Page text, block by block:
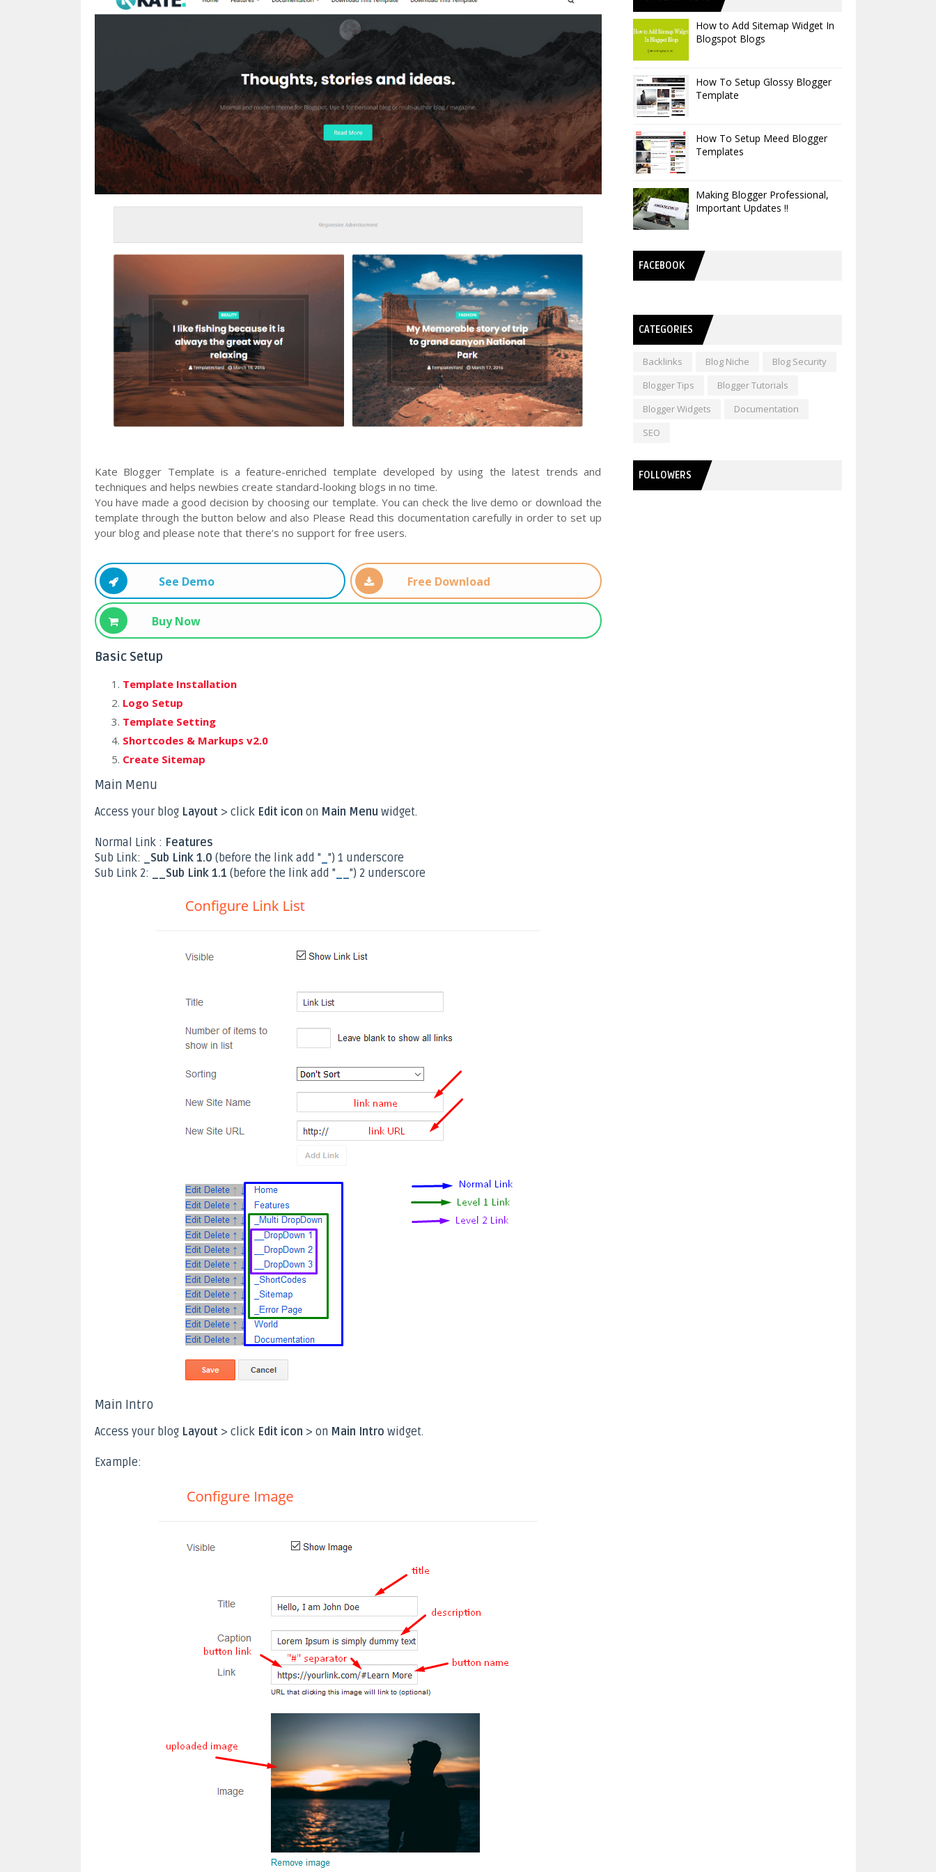
Kate Blogger Template is a feature-enriched template developed by using the latest trends and
techniques and helps newbies create standard-looking blogs in no time.
You have made a good decision by choosing our template. You can check the live demo or download the
template through the button below and also Please Read this documentation carefully in order to set up
your blog and please note that there’s no support for free users.
See Demo Free Download
Buy Now
Basic Setup
Template Installation
Logo Setup
Template Setting
Shortcodes & Markups v2.0
Create Sitemap
Main Menu
Access your blog Layout > click Edit icon on Main Menu widget.
Normal Link : Features
Sub Link:
_Sub Link 1.0 (before the link add " ") 1 underscore
Sub Link 2:
__Sub Link 1.1 (before the link add " ") 2 underscore
Main Intro
Access your blog Layout > click Edit icon > on Main Intro widget.
Example:
How to Add Sitemap Widget In
Blogspot Blogs
How To Setup Glossy Blogger
Template
How To Setup Meed Blogger
Templates
Making Blogger Professional,
Important Updates !!
FACEBOOK
CATEGORIES
Backlinks Blog Niche
Blog Security
Blogger Tips
Blogger Tutorials
Blogger Widgets
Documentation
SEO
FOLLOWERS